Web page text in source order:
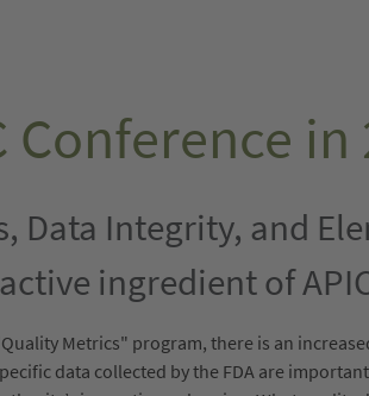
Conference in
Data Integrity, and
ingredient of
Metrics" program, there is an
data collected by the FDA are